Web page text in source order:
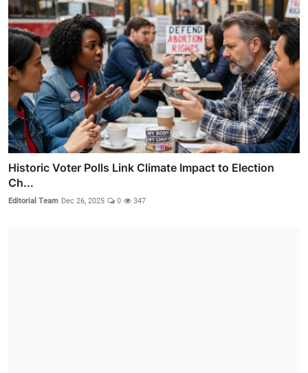
Historic Voter Polls Link Climate Impact to Election
Ch...
Editorial Team Dec 26, 2025 0 347